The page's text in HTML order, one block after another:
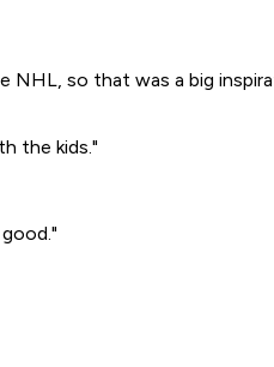
NHL, so that was a big
the kids."